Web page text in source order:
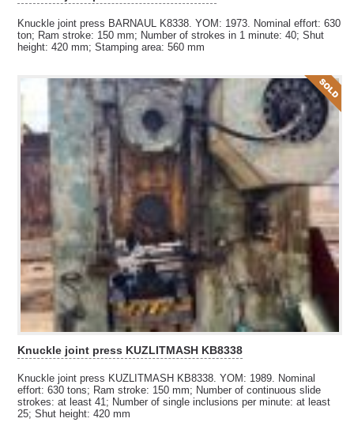
Knuckle joint press BARNAUL K8338. YOM: 1973. Nominal effort: 630
ton; Ram stroke: 150 mm; Number of strokes in 1 minute: 40; Shut
height: 420 mm; Stamping area: 560 mm
Knuckle joint press KUZLITMASH KB8338
Knuckle joint press KUZLITMASH KB8338. YOM: 1989. Nominal
effort: 630 tons; Ram stroke: 150 mm; Number of continuous slide
strokes: at least 41; Number of single inclusions per minute: at least
25; Shut height: 420 mm